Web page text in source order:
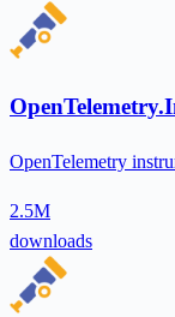
OpenTelemetry
2.5M
downloads